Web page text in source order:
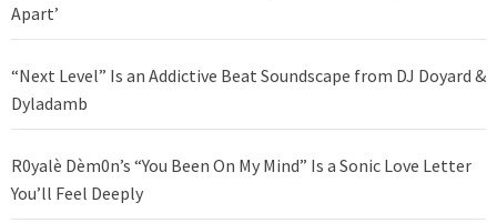
Apart’
“Next Level” Is an Addictive Beat Soundscape from DJ Doyard &
Dyladamb
R0yalè Dèm0n’s “You Been On My Mind” Is a Sonic Love Letter
You’ll Feel Deeply